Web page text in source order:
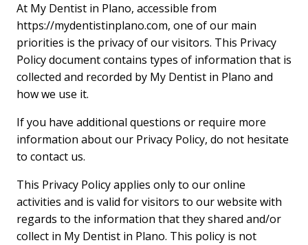
At My Dentist in Plano, accessible from
https://mydentistinplano.com, one of our main
priorities is the privacy of our visitors. This Privacy
Policy document contains types of information that is
collected and recorded by My Dentist in Plano and
how we use it.
If you have additional questions or require more
information about our Privacy Policy, do not hesitate
to contact us.
This Privacy Policy applies only to our online
activities and is valid for visitors to our website with
regards to the information that they shared and/or
collect in My Dentist in Plano. This policy is not